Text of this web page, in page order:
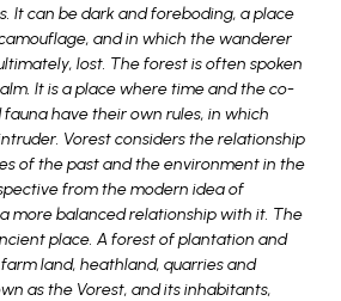
It can be dark and foreboding, a place
and in which the wanderer
lost. The forest is often spoken
It is a place where time and the co-
have their own rules, in which
Vorest considers the relationship
of the past and the environment in the
from the modern idea of
more balanced relationship with it. The
place. A forest of plantation and
land, heathland, quarries and
as the Vorest, and its inhabitants,